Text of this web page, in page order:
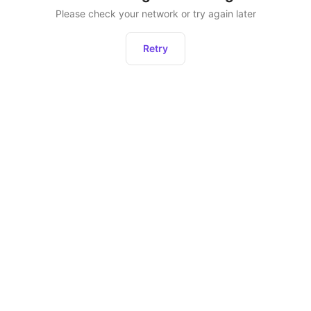
Please check your network or try again later
Retry